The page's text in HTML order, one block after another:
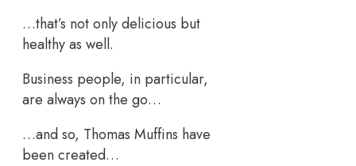
…that’s not only delicious but
healthy as well.
Business people, in particular,
are always on the go…
…and so, Thomas Muffins have
been created…